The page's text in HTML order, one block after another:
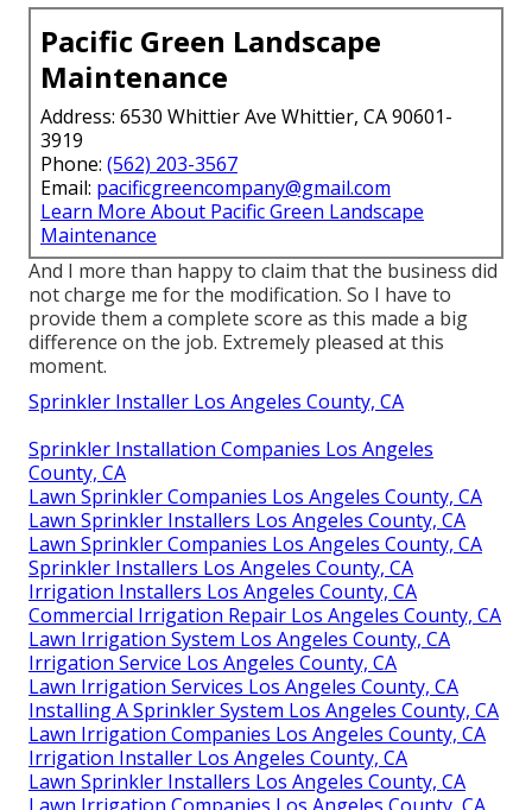
Pacific Green Landscape
Maintenance
Address: 6530 Whittier Ave Whittier, CA 90601-
3919
Phone: (562) 203-3567
Email: pacificgreencompany@gmail.com
Learn More About Pacific Green Landscape
Maintenance
And I more than happy to claim that the business did
not charge me for the modification. So I have to
provide them a complete score as this made a big
difference on the job. Extremely pleased at this
moment.
Sprinkler Installer Los Angeles County, CA
Sprinkler Installation Companies Los Angeles
County, CA
Lawn Sprinkler Companies Los Angeles County, CA
Lawn Sprinkler Installers Los Angeles County, CA
Lawn Sprinkler Companies Los Angeles County, CA
Sprinkler Installers Los Angeles County, CA
Irrigation Installers Los Angeles County, CA
Commercial Irrigation Repair Los Angeles County, CA
Lawn Irrigation System Los Angeles County, CA
Irrigation Service Los Angeles County, CA
Lawn Irrigation Services Los Angeles County, CA
Installing A Sprinkler System Los Angeles County, CA
Lawn Irrigation Companies Los Angeles County, CA
Irrigation Installer Los Angeles County, CA
Lawn Sprinkler Installers Los Angeles County, CA